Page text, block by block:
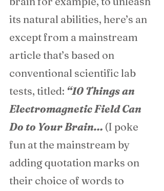
its natural abilities, here’s an
except from a mainstream
article that’s based on
conventional scientific lab
tests, titled: “10 Things an
Electromagnetic Field Can
Do to Your Brain… (I poke
fun at the mainstream by
adding quotation marks on
their choice of words to